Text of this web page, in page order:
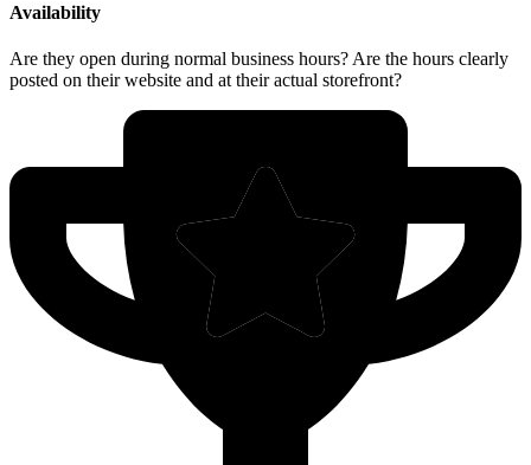
Availability
Are they open during normal business hours? Are the hours clearly
posted on their website and at their actual storefront?